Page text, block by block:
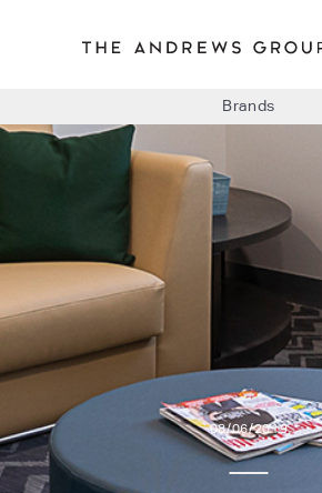
BOLON
BAUX
CONCRETE
Brands
08/06/2019